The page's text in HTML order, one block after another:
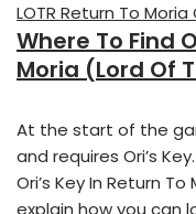
LOTR Return To Moria
Where To Find
Moria (Lord Of
At the start of the
and requires Ori’s
Ori’s Key In Return
explain how you can